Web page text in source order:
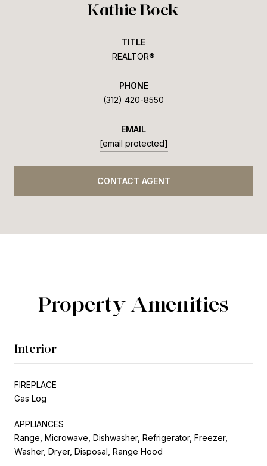
Kathie Bock
TITLE
REALTOR®
PHONE
(312) 420-8550
EMAIL
[email protected]
CONTACT AGENT
Property Amenities
Interior
FIREPLACE
Gas Log
APPLIANCES
Range, Microwave, Dishwasher, Refrigerator, Freezer,
Washer, Dryer, Disposal, Range Hood